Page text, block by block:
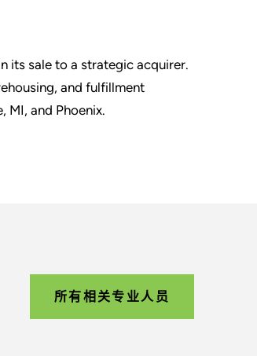
its sale to a strategic acquirer.
and fulfillment
MI, and Phoenix.
所有相关专业人员